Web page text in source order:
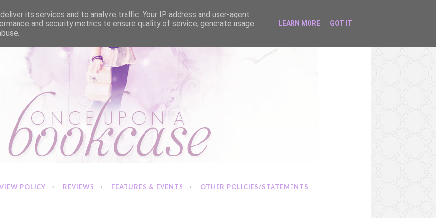
POLICY REVIEWS FEATURES & EVENTS OTHER POLICIES/STATEMENTS
its services and to analyze traffic. Your IP address and user-agent
and security metrics to ensure quality of service, generate usage
LEARN MORE GOT IT